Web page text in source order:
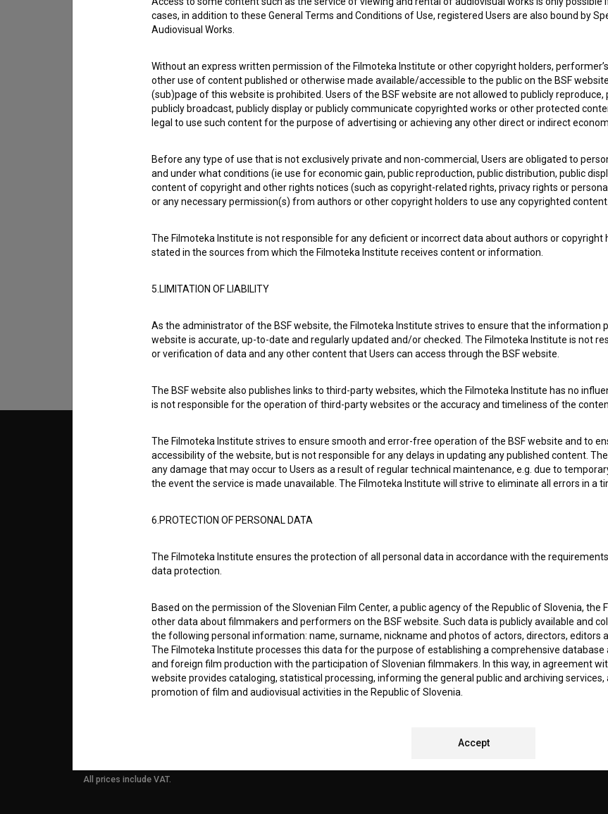
© 2018-2026, Filmoteka,
institute for promoting film culture
Slovenian Film Database publication
number: ISSN 2670-787X
TERMS OF USE
FAQ
STATS
PLEASE SUBSCRIBE TO OUR NEWSLETTER:
All prices include VAT.
cases, in addition to these General Terms and Conditions of Use, registered Users are also bound by
Audiovisual Works.
Without an express written permission of the Filmoteka Institute or other copyright holders,
other use of content published or otherwise made available/accessible to the public on the BSF
(sub)page of this website is prohibited. Users of the BSF website are not allowed to publicly
publicly broadcast, publicly display or publicly communicate copyrighted works or other protected
legal to use such content for the purpose of advertising or achieving any other direct or indirect
Before any type of use that is not exclusively private and non-commercial, Users are obligated to
and under what conditions (ie use for economic gain, public reproduction, public distribution, public
content of copyright and other rights notices (such as copyright-related rights, privacy rights or
or any necessary permission(s) from authors or other copyright holders to use any copyrighted content.
The Filmoteka Institute is not responsible for any deficient or incorrect data about authors or copyright
stated in the sources from which the Filmoteka Institute receives content or information.
5.LIMITATION OF LIABILITY
As the administrator of the BSF website, the Filmoteka Institute strives to ensure that the information
website is accurate, up-to-date and regularly updated and/or checked. The Filmoteka Institute is not
or verification of data and any other content that Users can access through the BSF website.
The BSF website also publishes links to third-party websites, which the Filmoteka Institute has no
is not responsible for the operation of third-party websites or the accuracy and timeliness of the
The Filmoteka Institute strives to ensure smooth and error-free operation of the BSF website and to
accessibility of the website, but is not responsible for any delays in updating any published content.
any damage that may occur to Users as a result of regular technical maintenance, e.g. due to
the event the service is made unavailable. The Filmoteka Institute will strive to eliminate all errors in a
6.PROTECTION OF PERSONAL DATA
The Filmoteka Institute ensures the protection of all personal data in accordance with the
data protection.
Based on the permission of the Slovenian Film Center, a public agency of the Republic of Slovenia,
other data about filmmakers and performers on the BSF website. Such data is publicly available and
the following personal information: name, surname, nickname and photos of actors, directors, editors
The Filmoteka Institute processes this data for the purpose of establishing a comprehensive
and foreign film production with the participation of Slovenian filmmakers. In this way, in agreement
website provides cataloging, statistical processing, informing the general public and archiving services,
promotion of film and audiovisual activities in the Republic of Slovenia.
online form(s) provided on the BSF website. By entering data in the provided form(s) the User gives
time to time or regularly to the e-mail address specified. The Filmoteka Institute will use any collected
contact the Users at their request, for providing answers to their questions and for the purpose of
Accept